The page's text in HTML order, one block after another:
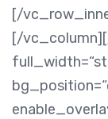
[/
[/